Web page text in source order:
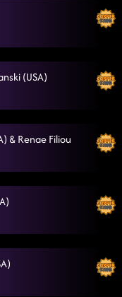
AM
(USA)
& Renae Filiou